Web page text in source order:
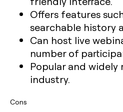
Offers features
searchable history
Can host live
number of
Popular and
industry.
Cons